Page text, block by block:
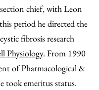
chief, with Leon
period he directed the
fibrosis research
Physiology. From 1990
of Pharmacological &
took emeritus status.